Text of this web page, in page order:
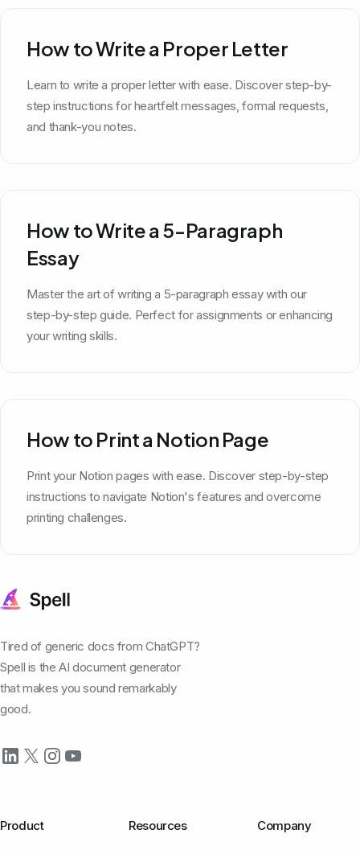
How to Write a Proper Letter
Learn to write a proper letter with ease. Discover step-by-
step instructions for heartfelt messages, formal requests,
and thank-you notes.
How to Write a 5-Paragraph
Essay
Master the art of writing a 5-paragraph essay with our
step-by-step guide. Perfect for assignments or enhancing
your writing skills.
How to Print a Notion Page
Print your Notion pages with ease. Discover step-by-step
instructions to navigate Notion's features and overcome
printing challenges.
Tired of generic docs from ChatGPT?
Spell is the AI document generator
that makes you sound remarkably
good.
Product Resources Company